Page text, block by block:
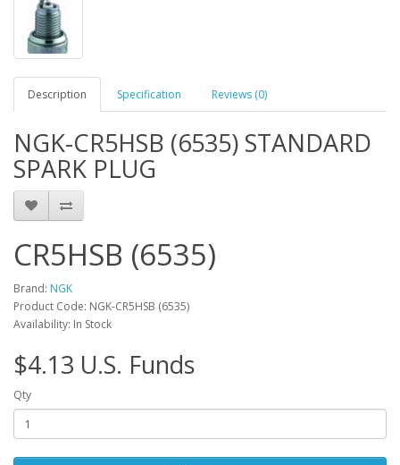
Description Specification Reviews (0)
NGK-CR5HSB (6535) STANDARD
SPARK PLUG
CR5HSB (6535)
Brand: NGK
Product Code: NGK-CR5HSB (6535)
Availability: In Stock
$4.13 U.S. Funds
Qty